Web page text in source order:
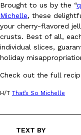
Eating Out
Dunkin’ Just Solved
Coffee lovers, rejoice!
Brought to us by the “
Michelle, these
your cherry-flavored
crusts. Best of all,
individual slices,
holiday
Check out the full
H/T That’s So Michelle
TEXT BY